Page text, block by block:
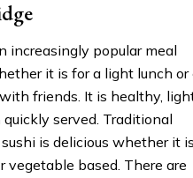
increasingly popular meal
it is for a light lunch or
friends. It is healthy,
served. Traditional
sushi is delicious whether it is
vegetable based. There are